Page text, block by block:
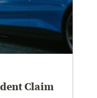
Claim